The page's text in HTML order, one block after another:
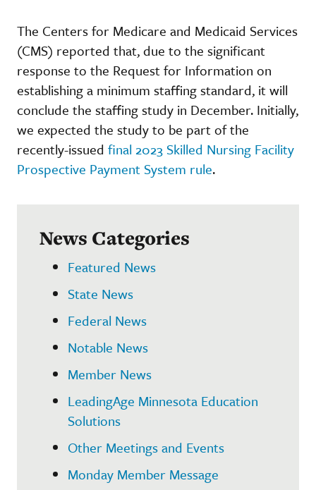
The Centers for Medicare and Medicaid Services
(CMS) reported that, due to the significant
response to the Request for Information on
establishing a minimum staffing standard, it will
conclude the staffing study in December. Initially,
we expected the study to be part of the
recently-issued final 2023 Skilled Nursing Facility
Prospective Payment System rule.
News Categories
Featured News
State News
Federal News
Notable News
Member News
LeadingAge Minnesota Education
Solutions
Other Meetings and Events
Monday Member Message